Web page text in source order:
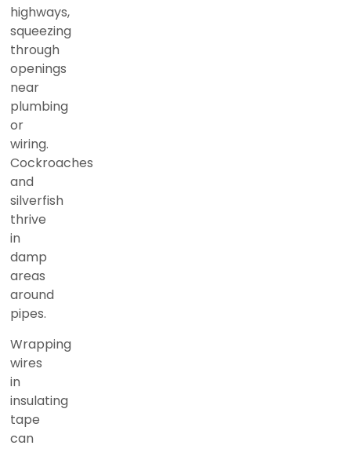
highways,
squeezing
through
openings
near
plumbing
or
wiring.
Cockroaches
and
silverfish
thrive
in
damp
areas
around
pipes.
Wrapping
wires
in
insulating
tape
can